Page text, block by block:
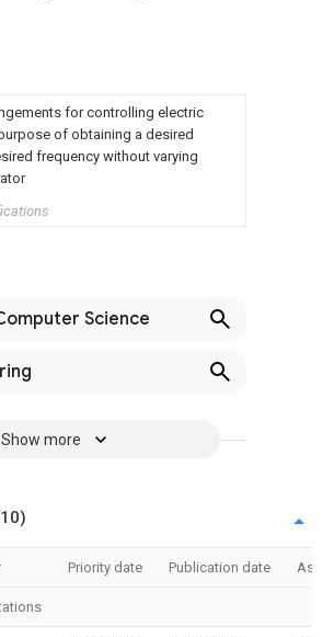
for controlling electric
of obtaining a desired
frequency without varying
Science
Show more
Priority date Publication date